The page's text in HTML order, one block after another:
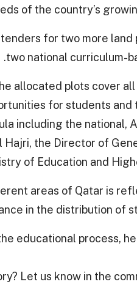
of the country’s
for two more land
two national curriculum-
allocated plots cover
for students and
including the national,
Hajri, the Director of
of Education and
areas of Qatar is
in the distribution of
educational process, he
Let us know in the